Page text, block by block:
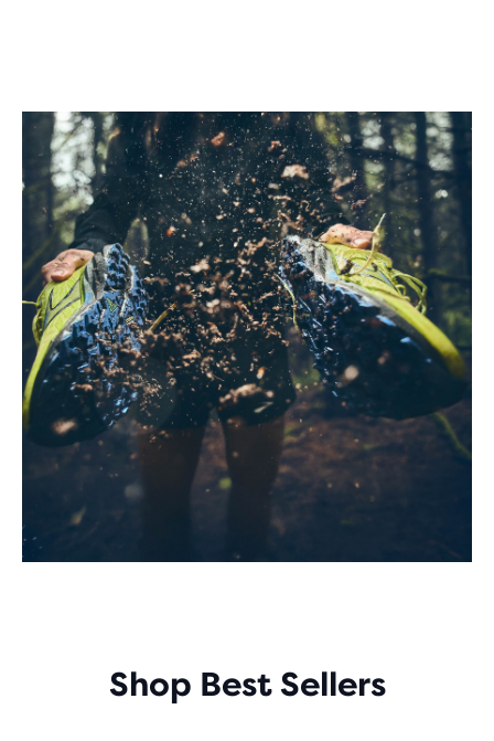
Video
Shop Best Sellers